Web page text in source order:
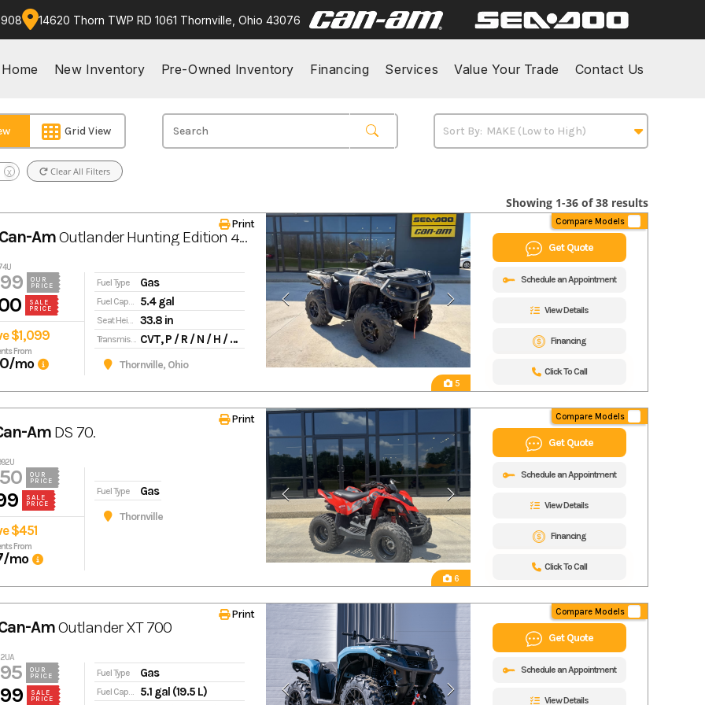
14620 Thorn TWP RD 1061 Thornville, Ohio 43076
Home New Inventory Pre-Owned Inventory Financing Services Value Your Trade Contact Us
Grid View
X Clear All Filters
Showing 1-36 of 38 results
5
Compare Models
AmOutlander Hunting Edition 450/570 570
OUR
PRICE
SALE
PRICE
$1,099
From
/mo
Fuel Type Gas
Fuel Capacity 5.4 gal
Seat Height 33.8 in
Transmission CVT, P / R / N / H / L, standard engine braking
Thornville, Ohio
Print
Get Quote
Schedule an Appointment
View Details
Financing
Click To Call
6
Compare Models
Am DS 70.
OUR
PRICE
SALE
PRICE
$451
From
/mo
Fuel Type Gas
Thornville
Print
Get Quote
Schedule an Appointment
View Details
Financing
Click To Call
Compare Models
AmOutlander XT 700
OUR
PRICE
SALE
PRICE
Fuel Type Gas
Fuel Capacity 5.1 gal (19.5 L)
Print
Get Quote
Schedule an Appointment
View Details